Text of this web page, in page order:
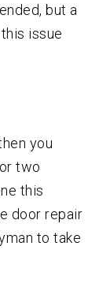
but a
issue
you
two
this
door repair
to take